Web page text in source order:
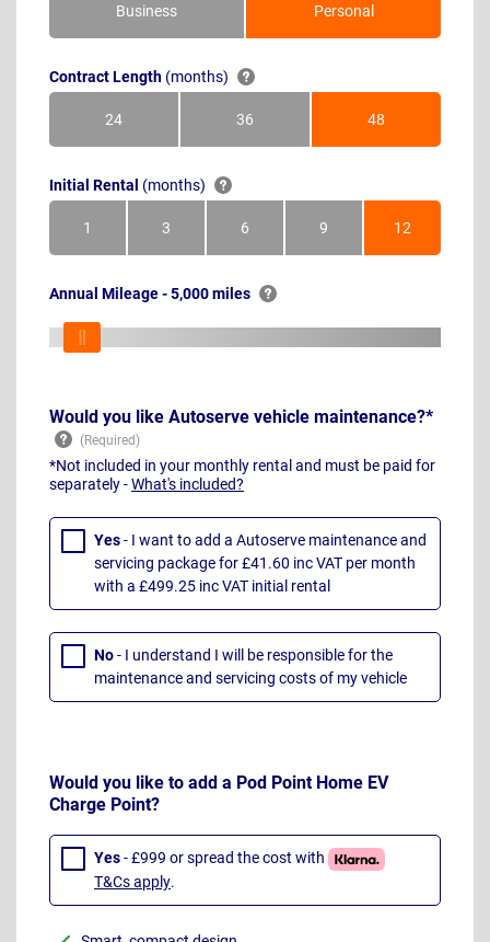
Business Personal
Contract Length (months)
24Months 36Months 48Months
Initial Rental (months)
1Month 3Months 6Months 9Months 12Months
Annual Mileage - 5,000 miles
Would you like Autoserve vehicle maintenance?*
*Not included in your monthly rental and must be paid for
separately -What's included?
Yes- I want to add a Autoserve maintenance and
servicing package for £41.60 inc VAT per month
with a £499.25 inc VAT initial rental
No- I understand I will be responsible for the
maintenance and servicing costs of my vehicle
Would you like to add a Pod Point Home EV
Charge Point?
Yes- £999 or spread the cost with
T&Cs apply.